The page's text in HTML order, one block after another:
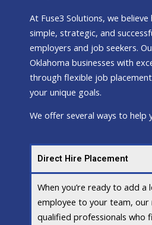
At Fuse3 Solutions, we
simple, strategic, and
employers and job seekers.
Oklahoma businesses with
through flexible job
your unique goals.
We offer several ways to
Direct Hire Placement
When you’re ready to add a
employee to your team,
qualified professionals who